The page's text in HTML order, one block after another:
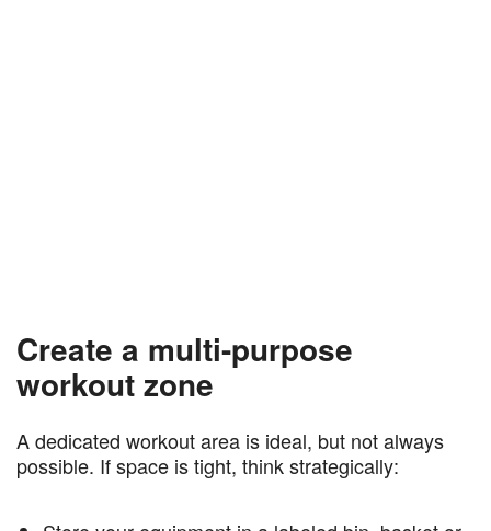
Create a multi-purpose
workout zone
A dedicated workout area is ideal, but not always
possible. If space is tight, think strategically: